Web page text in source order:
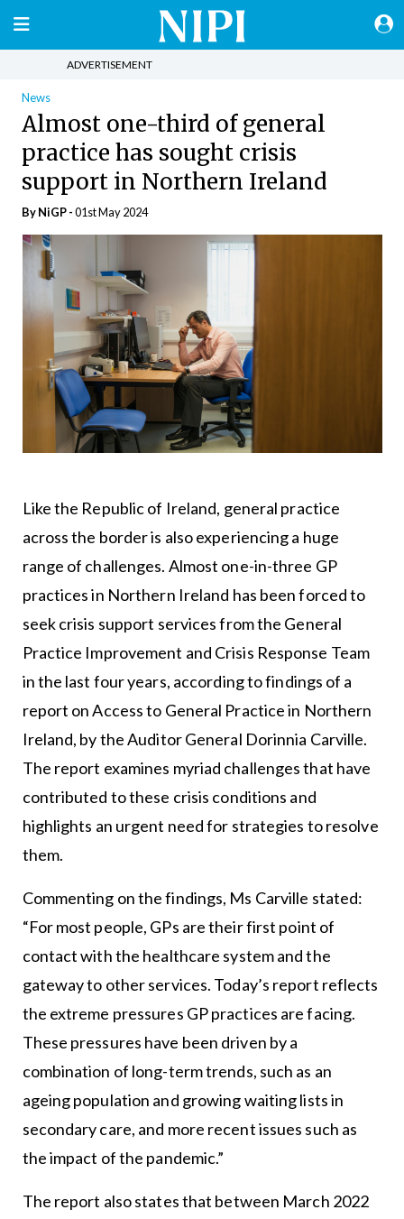
ADVERTISEMENT
News
Almost one-third of general
practice has sought crisis
support in Northern Ireland
By NiGP -01st May 2024
Like the Republic of Ireland, general practice
across the border is also experiencing a huge
range of challenges. Almost one-in-three GP
practices in Northern Ireland has been forced to
seek crisis support services from the General
Practice Improvement and Crisis Response Team
in the last four years, according to findings of a
report on Access to General Practice in Northern
Ireland, by the Auditor General Dorinnia Carville.
The report examines myriad challenges that have
contributed to these crisis conditions and
highlights an urgent need for strategies to resolve
them.
Commenting on the findings, Ms Carville stated:
“For most people, GPs are their first point of
contact with the healthcare system and the
gateway to other services. Today’s report reflects
the extreme pressures GP practices are facing.
These pressures have been driven by a
combination of long-term trends, such as an
ageing population and growing waiting lists in
secondary care, and more recent issues such as
the impact of the pandemic.”
The report also states that between March 2022